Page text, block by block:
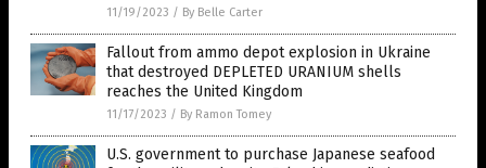
11/19/2023 / By Belle Carter
Fallout from ammo depot explosion in Ukraine
that destroyed DEPLETED URANIUM shells
reaches the United Kingdom
11/17/2023 / By Ramon Tomey
U.S. government to purchase Japanese seafood